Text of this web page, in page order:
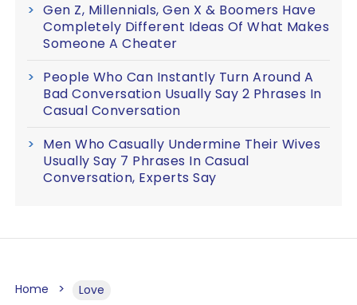
Gen Z, Millennials, Gen X & Boomers Have
Completely Different Ideas Of What Makes
Someone A Cheater
People Who Can Instantly Turn Around A
Bad Conversation Usually Say 2 Phrases In
Casual Conversation
Men Who Casually Undermine Their Wives
Usually Say 7 Phrases In Casual
Conversation, Experts Say
Home Love